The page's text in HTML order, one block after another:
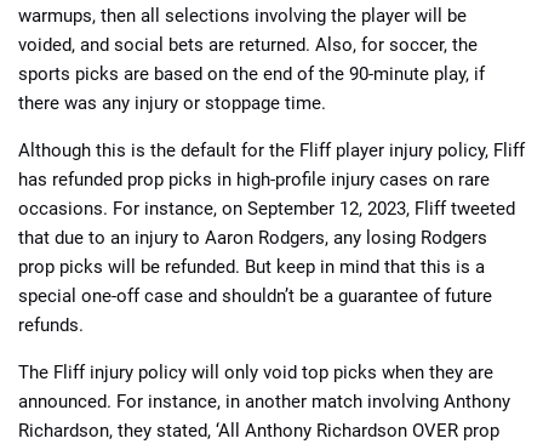
warmups, then all selections involving the player will be
voided, and social bets are returned. Also, for soccer, the
sports picks are based on the end of the 90-minute play, if
there was any injury or stoppage time.
Although this is the default for the Fliff player injury policy, Fliff
has refunded prop picks in high-profile injury cases on rare
occasions. For instance, on September 12, 2023, Fliff tweeted
that due to an injury to Aaron Rodgers, any losing Rodgers
prop picks will be refunded. But keep in mind that this is a
special one-off case and shouldn’t be a guarantee of future
refunds.
The Fliff injury policy will only void top picks when they are
announced. For instance, in another match involving Anthony
Richardson, they stated, ‘All Anthony Richardson OVER prop